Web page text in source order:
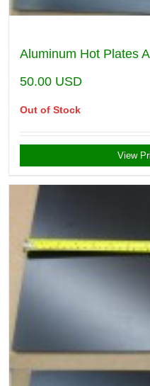
Aluminum Hot Plates
50.00 USD
Out of Stock
View